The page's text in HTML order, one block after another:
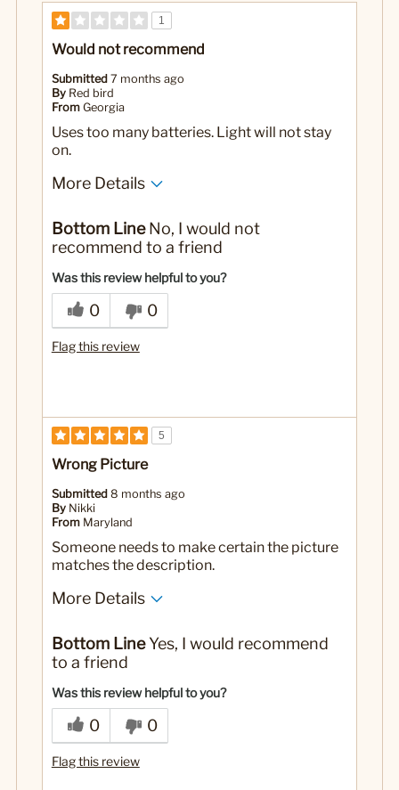
1
Would not recommend
Submitted 7 months ago
By Red bird
From Georgia
Uses too many batteries. Light will not stay
on.
More Details
Bottom LineNo, I would not
recommend to a friend
Was this review helpful to you?
0 0
Flag this review
5
Wrong Picture
Submitted 8 months ago
By Nikki
From Maryland
Someone needs to make certain the picture
matches the description.
More Details
Bottom LineYes, I would recommend
to a friend
Was this review helpful to you?
0 0
Flag this review